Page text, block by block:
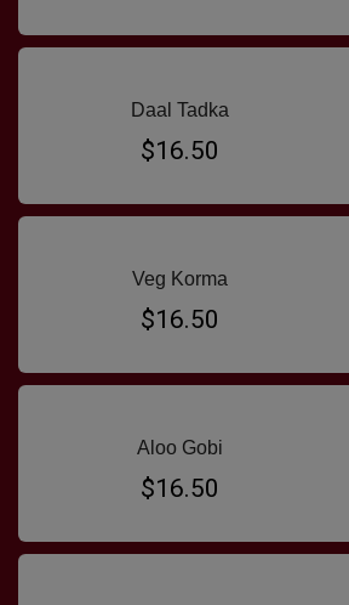
Daal Tadka
$16.50
Veg Korma
$16.50
Aloo Gobi
$16.50